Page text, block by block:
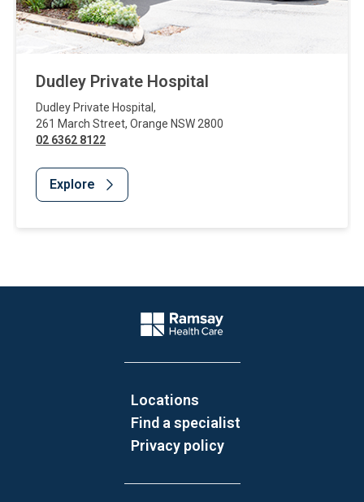
Dudley Private Hospital
Dudley Private Hospital ,
261 March Street, Orange NSW 2800
02 6362 8122
Explore
Company Logo
Locations
Find a specialist
Privacy policy